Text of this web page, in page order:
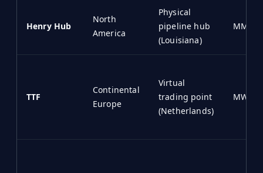
Henry Hub
North
America
Physical
pipeline hub
(Louisiana)
MMBtu
TTF
Continental
Europe
Virtual
trading point
(Netherlands)
MWh